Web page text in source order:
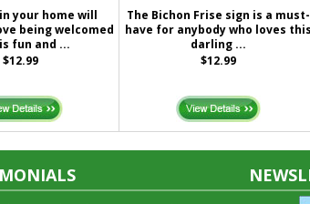
your home will
being welcomed
fun and ...
$12.99
The Bichon Frise sign is a must-
have for anybody who loves this
darling ...
$12.99